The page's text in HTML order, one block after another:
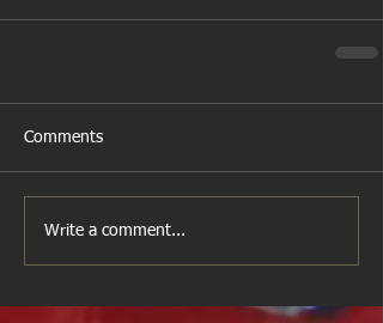
Comments
Write a comment...